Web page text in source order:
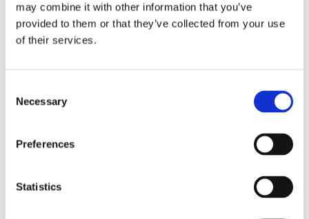
may combine it with other information that you’ve
provided to them or that they’ve collected from your use
of their services.
Selection
Necessary
Preferences
Statistics
Jméno a příjmení majitele
Telefon na majitele